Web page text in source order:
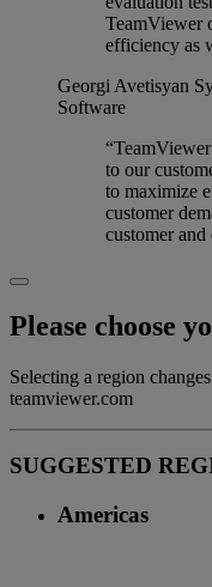
TeamViewer
efficiency as
Georgi Avetisyan
Software
to our
to maximize
customer
customer and
Please choose
Selecting a region
teamviewer.com
SUGGESTED
Americas